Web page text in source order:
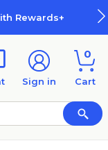
Rewards+
Sign in
0
Cart